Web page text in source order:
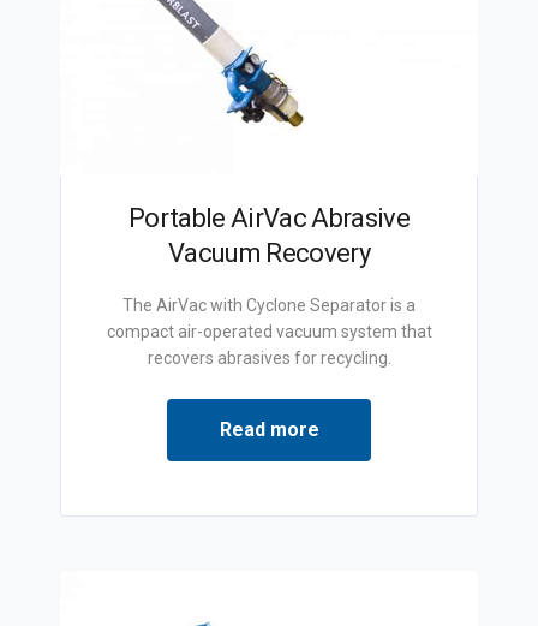
Portable AirVac Abrasive
Vacuum Recovery
The AirVac with Cyclone Separator is a
compact air-operated vacuum system that
recovers abrasives for recycling.
Read more